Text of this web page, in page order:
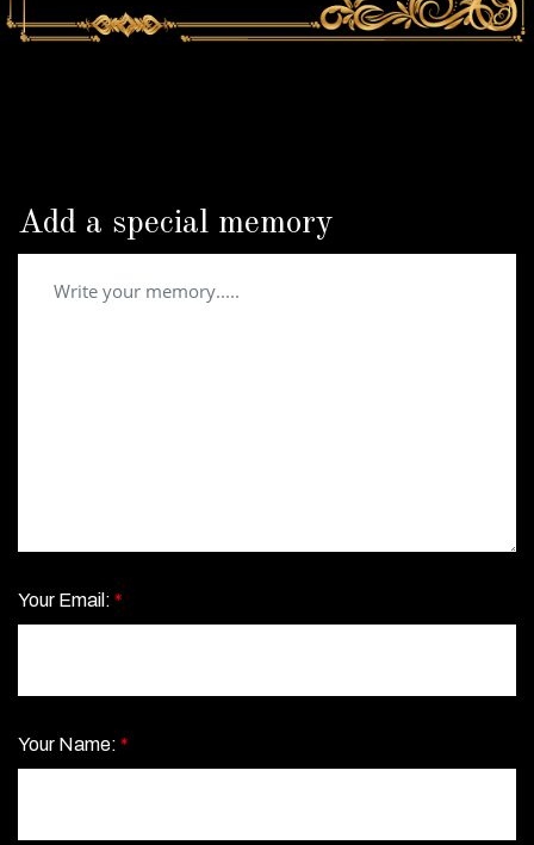
Add a special memory
Your Email: *
Your Name: *